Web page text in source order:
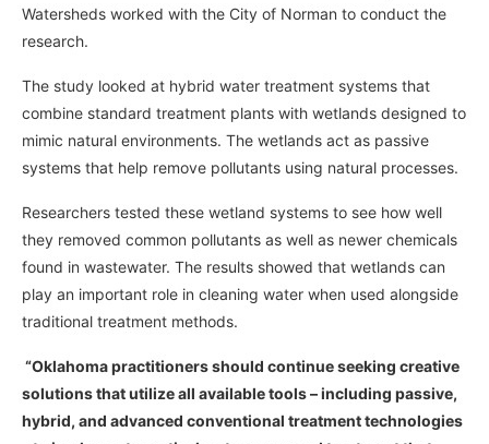
Watersheds worked with the City of Norman to conduct the
research.
The study looked at hybrid water treatment systems that
combine standard treatment plants with wetlands designed to
mimic natural environments. The wetlands act as passive
systems that help remove pollutants using natural processes.
Researchers tested these wetland systems to see how well
they removed common pollutants as well as newer chemicals
found in wastewater. The results showed that wetlands can
play an important role in cleaning water when used alongside
traditional treatment methods.
“Oklahoma practitioners should continue seeking creative
solutions that utilize all available tools – including passive,
hybrid, and advanced conventional treatment technologies